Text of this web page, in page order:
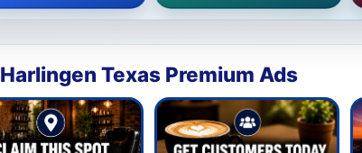
Harlingen Texas Premium Ads